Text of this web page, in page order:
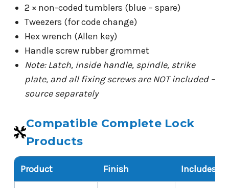
2 × non-coded tumblers (blue – spare)
Tweezers (for code change)
Hex wrench (Allen key)
Handle screw rubber grommet
Note: Latch, inside handle, spindle, strike
plate, and all fixing screws are NOT included –
source separately
Compatible Complete Lock
Products
Product Finish Includes